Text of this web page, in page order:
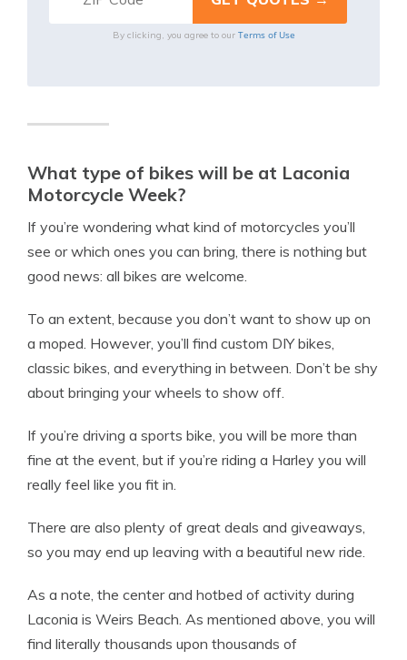
By clicking, you agree to our Terms of Use
What type of bikes will be at Laconia
Motorcycle Week?
If you’re wondering what kind of motorcycles you’ll
see or which ones you can bring, there is nothing but
good news: all bikes are welcome.
To an extent, because you don’t want to show up on
a moped. However, you’ll find custom DIY bikes,
classic bikes, and everything in between. Don’t be shy
about bringing your wheels to show off.
If you’re driving a sports bike, you will be more than
fine at the event, but if you’re riding a Harley you will
really feel like you fit in.
There are also plenty of great deals and giveaways,
so you may end up leaving with a beautiful new ride.
As a note, the center and hotbed of activity during
Laconia is Weirs Beach. As mentioned above, you will
find literally thousands upon thousands of